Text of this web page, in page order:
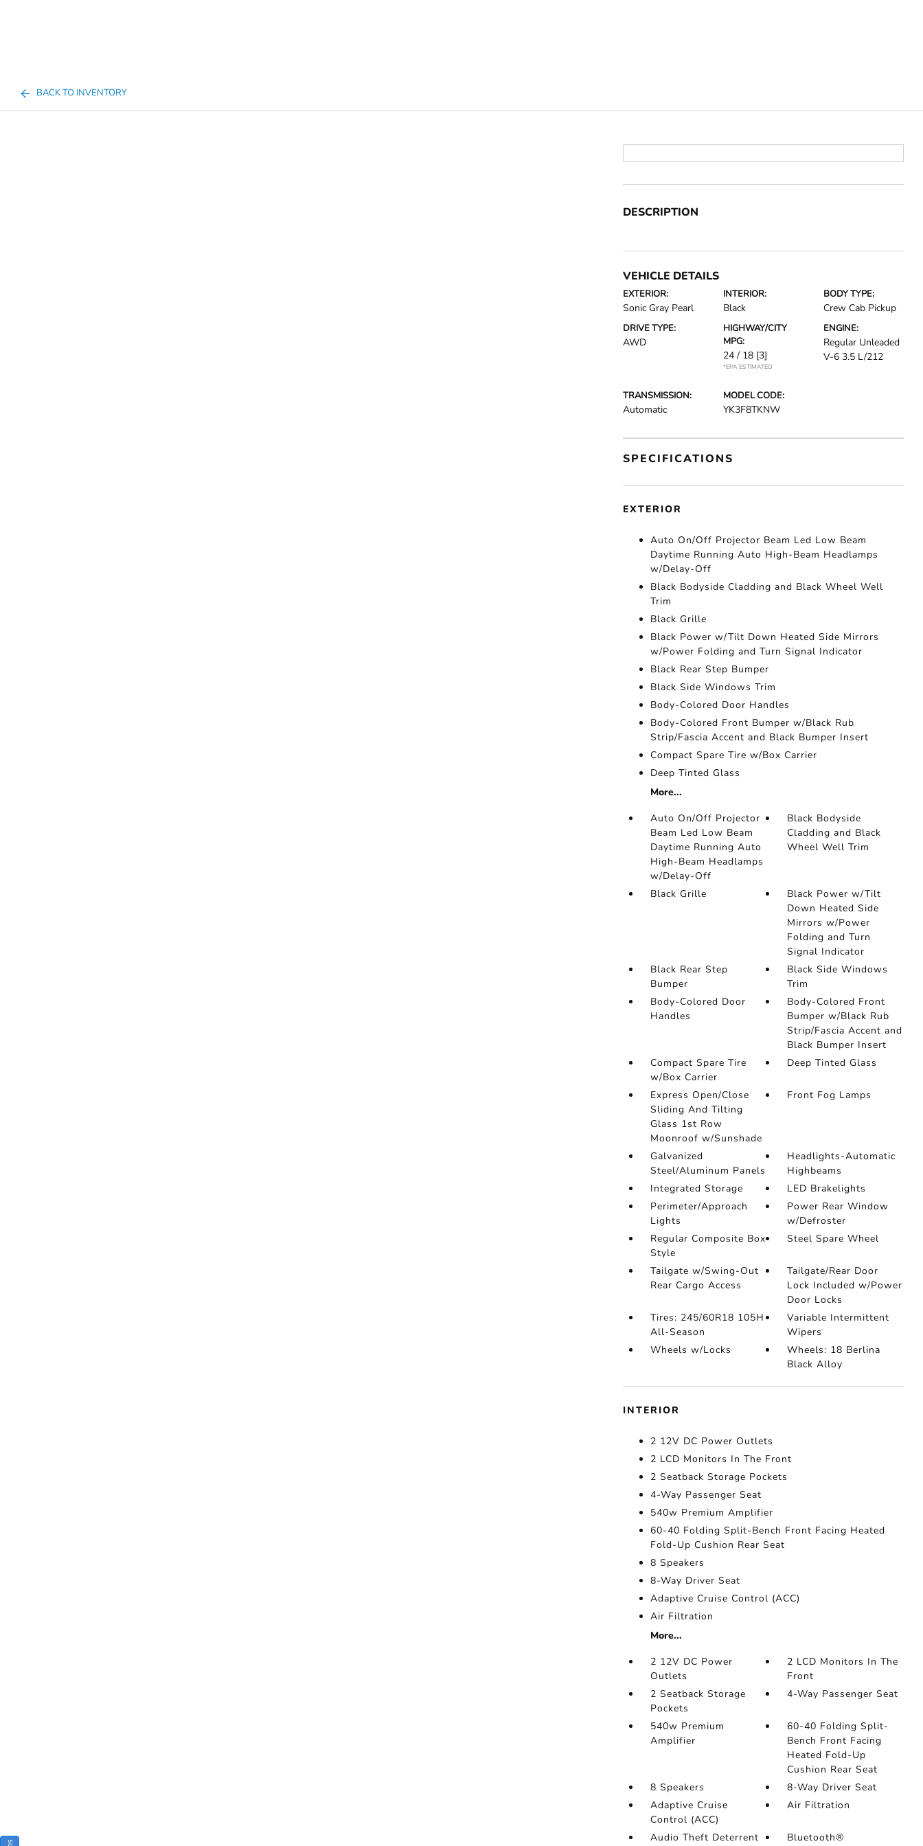
BACK TO INVENTORY
DESCRIPTION
VEHICLE DETAILS
EXTERIOR:
Sonic Gray Pearl
INTERIOR:
Black
BODY TYPE:
Crew Cab Pickup
DRIVE TYPE:
AWD
HIGHWAY/CITY
MPG:
24 / 18 [3]
*EPA ESTIMATED
ENGINE:
Regular Unleaded
V-6 3.5 L/212
TRANSMISSION:
Automatic
MODEL CODE:
YK3F8TKNW
SPECIFICATIONS
EXTERIOR
Auto On/Off Projector Beam Led Low Beam
Daytime Running Auto High-Beam Headlamps
w/Delay-Off
Black Bodyside Cladding and Black Wheel Well
Trim
Black Grille
Black Power w/Tilt Down Heated Side Mirrors
w/Power Folding and Turn Signal Indicator
Black Rear Step Bumper
Black Side Windows Trim
Body-Colored Door Handles
Body-Colored Front Bumper w/Black Rub
Strip/Fascia Accent and Black Bumper Insert
Compact Spare Tire w/Box Carrier
Deep Tinted Glass
More...
Auto On/Off Projector
Beam Led Low Beam
Daytime Running Auto
High-Beam Headlamps
w/Delay-Off
Black Bodyside
Cladding and Black
Wheel Well Trim
Black Grille
Black Power w/Tilt
Down Heated Side
Mirrors w/Power
Folding and Turn
Signal Indicator
Black Rear Step
Bumper
Black Side Windows
Trim
Body-Colored Door
Handles
Body-Colored Front
Bumper w/Black Rub
Strip/Fascia Accent and
Black Bumper Insert
Compact Spare Tire
w/Box Carrier
Deep Tinted Glass
Express Open/Close
Sliding And Tilting
Glass 1st Row
Moonroof w/Sunshade
Front Fog Lamps
Galvanized
Steel/Aluminum Panels
Headlights-Automatic
Highbeams
Integrated Storage
LED Brakelights
Perimeter/Approach
Lights
Power Rear Window
w/Defroster
Regular Composite Box
Style
Steel Spare Wheel
Tailgate w/Swing-Out
Rear Cargo Access
Tailgate/Rear Door
Lock Included w/Power
Door Locks
Tires: 245/60R18 105H
All-Season
Variable Intermittent
Wipers
Wheels w/Locks
Wheels: 18 Berlina
Black Alloy
INTERIOR
2 12V DC Power Outlets
2 LCD Monitors In The Front
2 Seatback Storage Pockets
4-Way Passenger Seat
540w Premium Amplifier
60-40 Folding Split-Bench Front Facing Heated
Fold-Up Cushion Rear Seat
8 Speakers
8-Way Driver Seat
Adaptive Cruise Control (ACC)
Air Filtration
More...
2 12V DC Power
Outlets
2 LCD Monitors In The
Front
2 Seatback Storage
Pockets
4-Way Passenger Seat
540w Premium
Amplifier
60-40 Folding Split-
Bench Front Facing
Heated Fold-Up
Cushion Rear Seat
8 Speakers
8-Way Driver Seat
Adaptive Cruise
Control (ACC)
Air Filtration
Audio Theft Deterrent
Bluetooth®